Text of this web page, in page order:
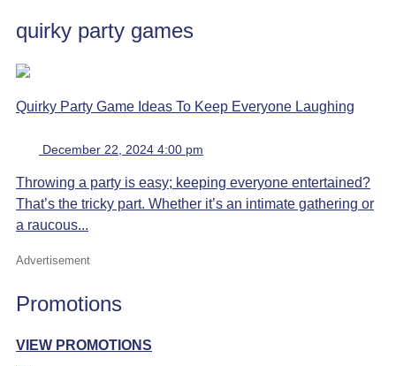
quirky party games
Quirky Party Game Ideas To Keep Everyone Laughing
December 22, 2024 4:00 pm
Throwing a party is easy; keeping everyone entertained?
That’s the tricky part. Whether it’s an intimate gathering or
a raucous...
Advertisement
Promotions
VIEW PROMOTIONS